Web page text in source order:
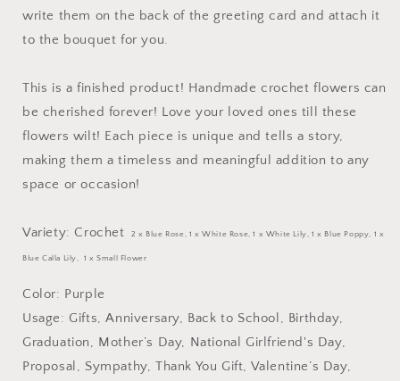
write them on the back of the greeting card and attach it
to the bouquet for you.
This is a finished product! Handmade crochet flowers can
be cherished forever! Love your loved ones till these
flowers wilt! Each piece is unique and tells a story,
making them a timeless and meaningful addition to any
space or occasion!
Variety: Crochet 2 x Blue Rose , 1 x White Rose,1 x White Lily, 1 x Blue Poppy, 1 x
Blue Calla Lily, 1 x Small Flower
Color: Purple
Usage: Gifts, Anniversary, Back to School, Birthday,
Graduation, Mother’s Day, National Girlfriend's Day,
Proposal, Sympathy, Thank You Gift, Valentine’s Day,